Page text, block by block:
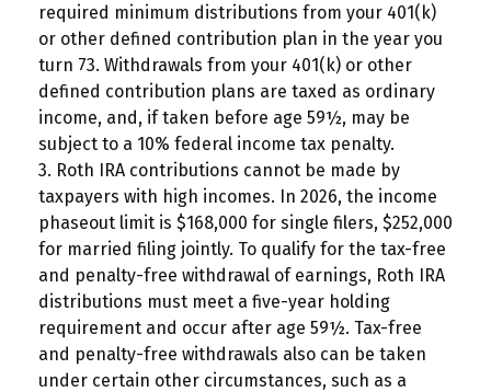
required minimum distributions from your 401(k)
or other defined contribution plan in the year you
turn 73. Withdrawals from your 401(k) or other
defined contribution plans are taxed as ordinary
income, and, if taken before age 59½, may be
subject to a 10% federal income tax penalty.
3. Roth IRA contributions cannot be made by
taxpayers with high incomes. In 2026, the income
phaseout limit is $168,000 for single filers, $252,000
for married filing jointly. To qualify for the tax-free
and penalty-free withdrawal of earnings, Roth IRA
distributions must meet a five-year holding
requirement and occur after age 59½. Tax-free
and penalty-free withdrawals also can be taken
under certain other circumstances, such as a